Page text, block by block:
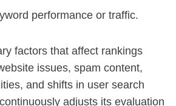
performance or traffic.
factors that affect rankings
issues, spam content,
and shifts in user search
adjusts its evaluation